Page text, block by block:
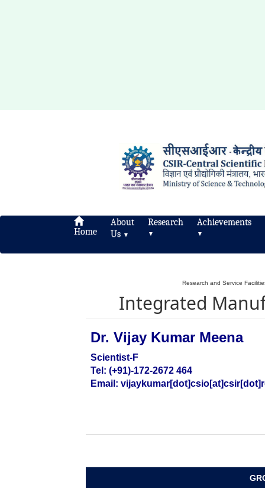
Home
About
Us ▼
Research
▼
Achievements
▼
Research and Service
Integrated
Dr. Vijay Kumar Meena
Scientist-F
Tel: (+91)-172-2672 464
Email: vijaykumar[dot]csio